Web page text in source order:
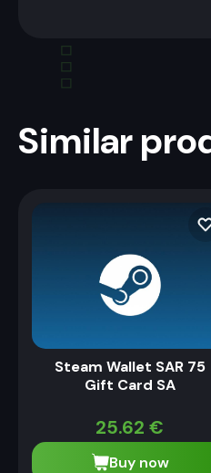
Similar
Steam Wallet SAR 75
Gift Card SA
25.62 €
Buy now